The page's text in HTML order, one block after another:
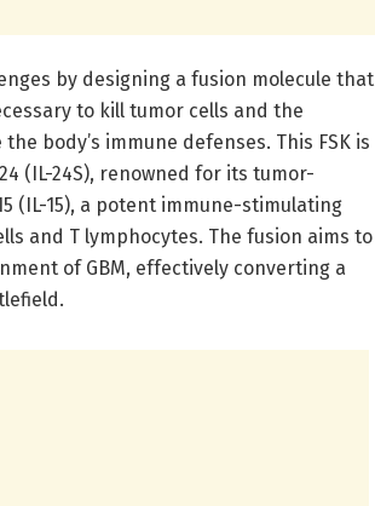
by designing a fusion molecule that
to kill tumor cells and the
body’s immune defenses. This FSK is
(IL-24S), renowned for its tumor-
(IL-15), a potent immune-stimulating
and T lymphocytes. The fusion aims to
of GBM, effectively converting a